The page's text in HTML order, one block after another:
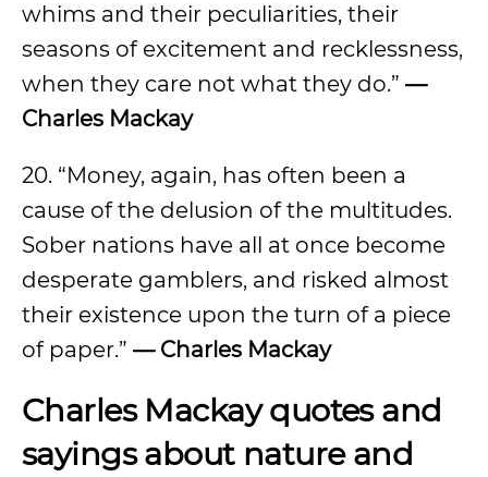
whims and their peculiarities, their
seasons of excitement and recklessness,
when they care not what they do.” —
Charles Mackay
20. “Money, again, has often been a
cause of the delusion of the multitudes.
Sober nations have all at once become
desperate gamblers, and risked almost
their existence upon the turn of a piece
of paper.” — Charles Mackay
Charles Mackay quotes and
sayings about nature and